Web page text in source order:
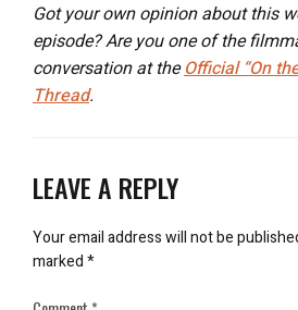
Got your own opinion about this
episode? Are you one of the
conversation at theOfficial “On
Thread.
LEAVE A REPLY
Your email address will not be
marked*